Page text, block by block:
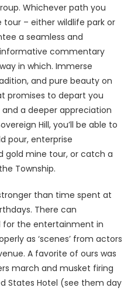
Whichever path you
– either wildlife park or
a seamless and
commentary
in which. Immerse
and pure beauty on
promises to depart you
a deeper appreciation
Hill, you’ll be able to
pour, enterprise
gold mine tour, or catch a
Township.
than time spent at
There can
for the entertainment in
as ‘scenes’ from actors
A favorite of ours was
march and musket firing
States Hotel (see them day